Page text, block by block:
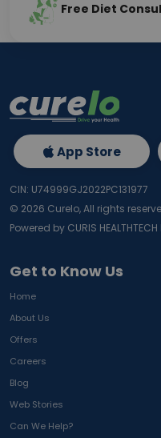
Free Diet
Get to Know Us
Home
About Us
Offers
Careers
Blog
Web Stories
Can We Help?
App Store
CIN: U74999GJ2022PC131977
© 2026 Curelo, All rights
Powered by CURIS HEALTHTECH